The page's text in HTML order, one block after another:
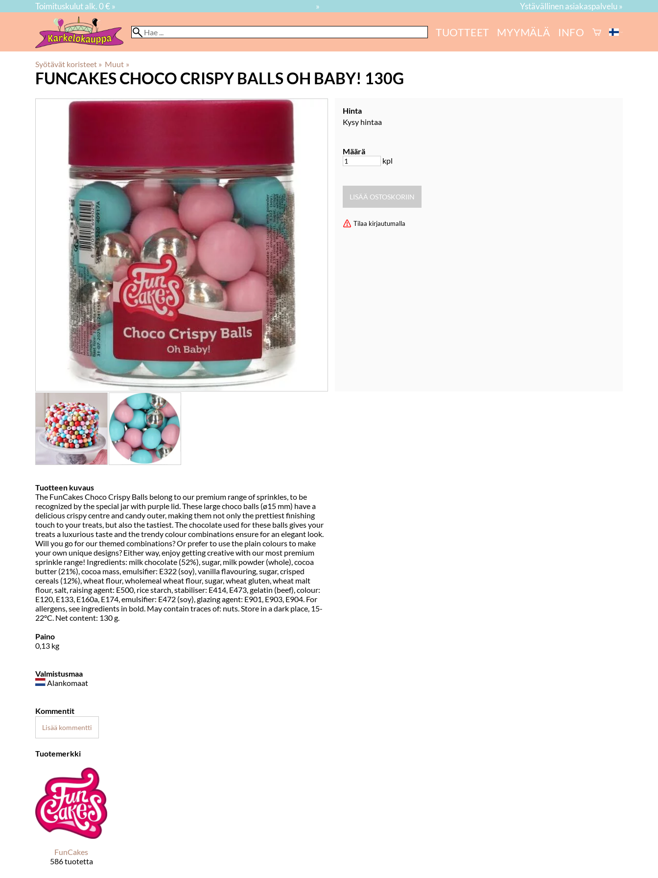
Toimituskulut alk. 0 € » » Ystävällinen asiakaspalvelu »
TUOTTEET MYYMÄLÄ INFO
Syötävät koristeet ‪» Muut ‪»
FUNCAKESCHOCO CRISPY BALLS OH BABY! 130G
Hinta
Kysy hintaa
Määrä
kpl
Tilaa kirjautumalla
Tuotteen kuvaus
The FunCakes Choco Crispy Balls belong to our premium range of sprinkles, to be
recognized by the special jar with purple lid. These large choco balls (ø15 mm) have a
delicious crispy centre and candy outer, making them not only the prettiest finishing
touch to your treats, but also the tastiest. The chocolate used for these balls gives your
treats a luxurious taste and the trendy colour combinations ensure for an elegant look.
Will you go for our themed combinations? Or prefer to use the plain colours to make
your own unique designs? Either way, enjoy getting creative with our most premium
sprinkle range! Ingredients: milk chocolate (52%), sugar, milk powder (whole), cocoa
butter (21%), cocoa mass, emulsifier: E322 (soy), vanilla flavouring, sugar, crisped
cereals (12%), wheat flour, wholemeal wheat flour, sugar, wheat gluten, wheat malt
flour, salt, raising agent: E500, rice starch, stabiliser: E414, E473, gelatin (beef), colour:
E120, E133, E160a, E174, emulsifier: E472 (soy), glazing agent: E901, E903, E904. For
allergens, see ingredients in bold. May contain traces of: nuts. Store in a dark place, 15-
22°C. Net content: 130 g.
Paino
0,13 kg
Valmistusmaa
Alankomaat
Kommentit
Lisää kommentti
Tuotemerkki
FunCakes
586 tuotetta